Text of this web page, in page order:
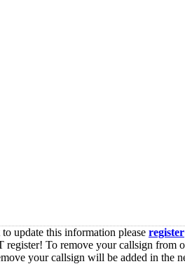
update this information please register
To remove your callsign from
your callsign will be added in the